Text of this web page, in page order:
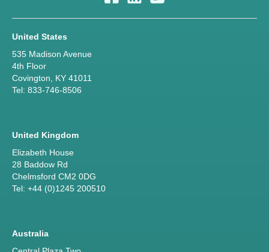
United States
535 Madison Avenue
4th Floor
Covington, KY 41011
Tel: 833-746-8506
United Kingdom
Elizabeth House
28 Baddow Rd
Chelmsford CM2 0DG
Tel: +44 (0)1245 200510
Australia